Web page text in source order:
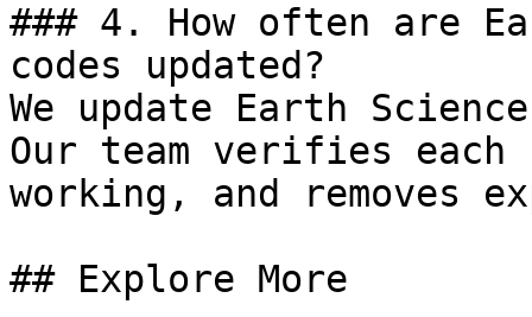
### 4. How often are
codes updated?
We update Earth
Our team verifies
working, and removes
## Explore More